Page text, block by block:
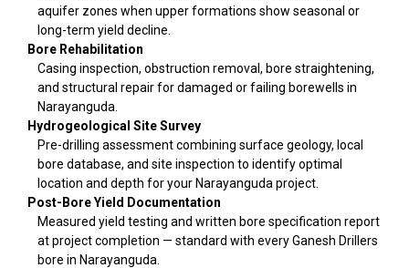
aquifer zones when upper formations show seasonal or
long-term yield decline.
Bore Rehabilitation
Casing inspection, obstruction removal, bore straightening,
and structural repair for damaged or failing borewells in
Narayanguda.
Hydrogeological Site Survey
Pre-drilling assessment combining surface geology, local
bore database, and site inspection to identify optimal
location and depth for your Narayanguda project.
Post-Bore Yield Documentation
Measured yield testing and written bore specification report
at project completion — standard with every Ganesh Drillers
bore in Narayanguda.